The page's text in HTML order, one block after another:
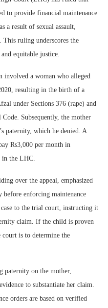
to provide financial maintenance
a result of sexual assault,
ruling underscores the
equitable justice.
involved a woman who alleged
resulting in the birth of a
under Sections 376 (rape) and
Subsequently, the mother
paternity, which he denied. A
Rs3,000 per month in
in the LHC.
over the appeal, emphasized
before enforcing maintenance
to the trial court, instructing it
claim. If the child is proven
court is to determine the
paternity on the mother,
to substantiate her claim.
orders are based on verified